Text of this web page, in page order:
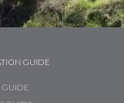
GUIDE
GUIDE